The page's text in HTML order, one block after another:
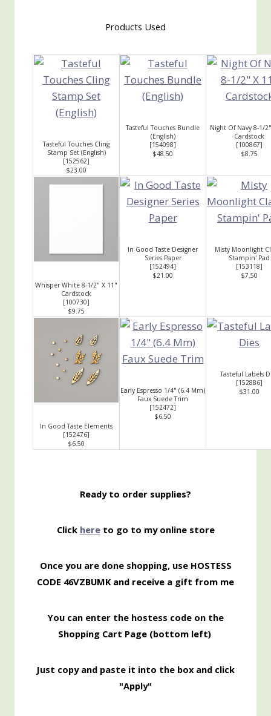
Products Used
Tasteful Touches Cling
Stamp Set (English)
[152562]
$23.00
Tasteful Touches Bundle
(English)
[154098]
$48.50
Night Of Navy 8-1/
Cardstock
[100867]
$8.75
Whisper White 8-1/2" X 11"
Cardstock
[100730]
$9.75
In Good Taste Designer
Series Paper
[152494]
$21.00
Misty Moonlight
Stampin' Pad
[153118]
$7.50
In Good Taste Elements
[152476]
$6.50
Early Espresso 1/4" (6.4 Mm)
Faux Suede Trim
[152472]
$6.50
Tasteful Labels
[152886]
$31.00
Ready to order supplies?
Click hereto go to my online store
Once you are done shopping, use HOSTESS
CODE 46VZBUMK and receive a gift from me
You can enter the hostess code on the
Shopping Cart Page (bottom left)
Just copy and paste it into the box and click
"Apply"